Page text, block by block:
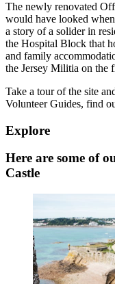
The newly renovated
would have looked
a story of a solider in
the Hospital Block that
and family
the Jersey Militia on the
Take a tour of the site
Volunteer Guides, find
Explore
Here are some of
Castle